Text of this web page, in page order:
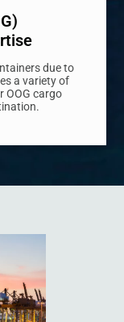
due to
a variety of
OOG cargo